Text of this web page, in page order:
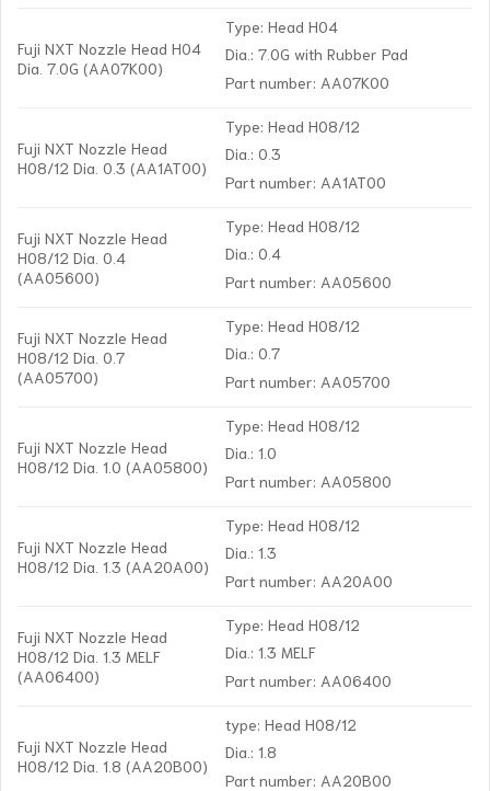
Fuji NXT Nozzle Head H04
Dia. 7.0G (AA07K00)
Type: Head H04
Dia.: 7.0G with Rubber Pad
Part number: AA07K00
Fuji NXT Nozzle Head
H08/12 Dia. 0.3 (AA1AT00)
Type: Head H08/12
Dia.: 0.3
Part number: AA1AT00
Fuji NXT Nozzle Head
H08/12 Dia. 0.4
(AA05600)
Type: Head H08/12
Dia.: 0.4
Part number: AA05600
Fuji NXT Nozzle Head
H08/12 Dia. 0.7
(AA05700)
Type: Head H08/12
Dia.: 0.7
Part number: AA05700
Fuji NXT Nozzle Head
H08/12 Dia. 1.0 (AA05800)
Type: Head H08/12
Dia.: 1.0
Part number: AA05800
Fuji NXT Nozzle Head
H08/12 Dia. 1.3 (AA20A00)
Type: Head H08/12
Dia.: 1.3
Part number: AA20A00
Fuji NXT Nozzle Head
H08/12 Dia. 1.3 MELF
(AA06400)
Type: Head H08/12
Dia.: 1.3 MELF
Part number: AA06400
Fuji NXT Nozzle Head
H08/12 Dia. 1.8 (AA20B00)
type: Head H08/12
Dia.: 1.8
Part number: AA20B00